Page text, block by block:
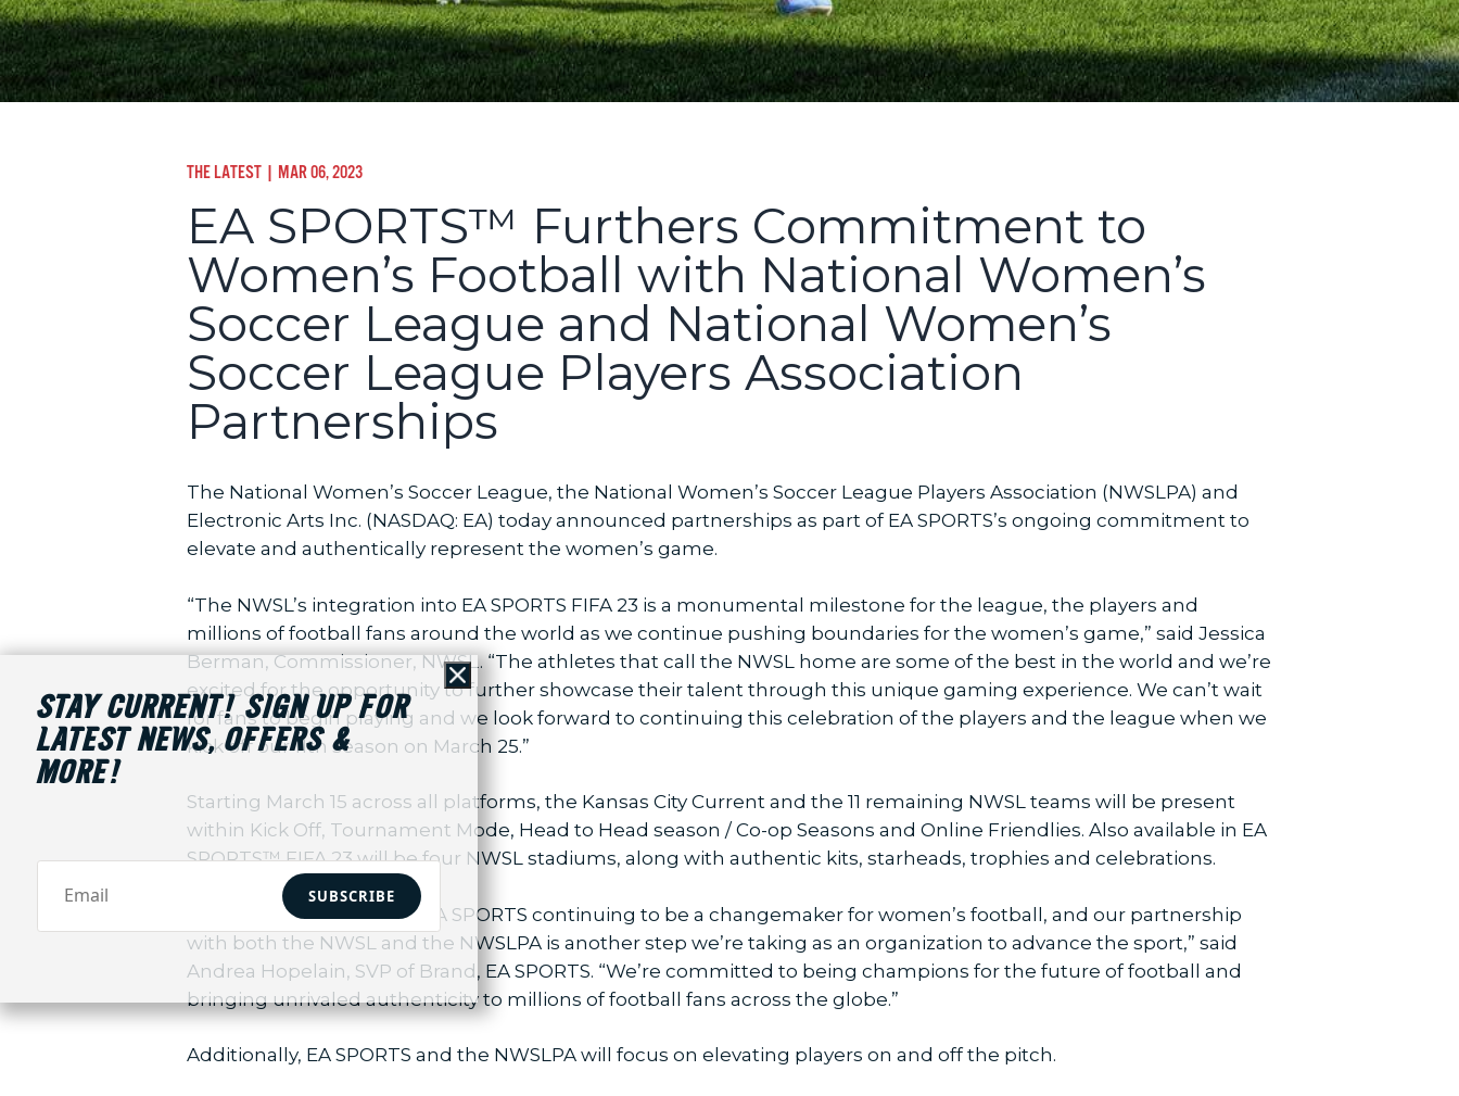
THE LATEST | MAR 06, 2023
EA SPORTS™ Furthers Commitment to
Women’s Football with National Women’s
Soccer League and National Women’s
Soccer League Players Association
Partnerships
The National Women’s Soccer League, the National Women’s Soccer League Players Association (NWSLPA) and
Electronic Arts Inc. (NASDAQ: EA) today announced partnerships as part of EA SPORTS’s ongoing commitment to
elevate and authentically represent the women’s game.
“The NWSL’s integration into EA SPORTS FIFA 23 is a monumental milestone for the league, the players and
millions of football fans around the world as we continue pushing boundaries for the women’s game,” said Jessica
Berman, Commissioner, NWSL. “The athletes that call the NWSL home are some of the best in the world and we’re
excited for the opportunity to further showcase their talent through this unique gaming experience. We can’t wait
for fans to begin playing and we look forward to continuing this celebration of the players and the league when we
kick off our 11th season on March 25.”
Starting March 15 across all platforms, the Kansas City Current and the 11 remaining NWSL teams will be present
within Kick Off, Tournament Mode, Head to Head season / Co-op Seasons and Online Friendlies. Also available in EA
SPORTS™ FIFA 23 will be four NWSL stadiums, along with authentic kits, starheads, trophies and celebrations.
“We’re passionate about EA SPORTS continuing to be a changemaker for women’s football, and our partnership
with both the NWSL and the NWSLPA is another step we’re taking as an organization to advance the sport,” said
Andrea Hopelain, SVP of Brand, EA SPORTS. “We’re committed to being champions for the future of football and
bringing unrivaled authenticity to millions of football fans across the globe.”
Additionally, EA SPORTS and the NWSLPA will focus on elevating players on and off the pitch.
Close
STAY CURRENT! SIGN UP FOR
LATEST NEWS, OFFERS &
MORE!
SUBSCRIBE